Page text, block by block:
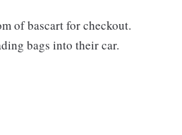
of bascart for checkout.
bags into their car.